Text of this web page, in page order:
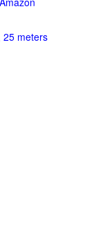
25 meters